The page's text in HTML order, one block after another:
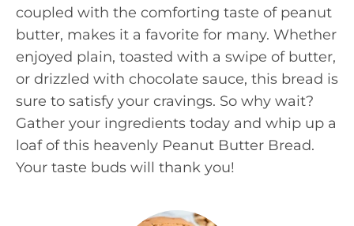
coupled with the comforting taste of peanut
butter, makes it a favorite for many. Whether
enjoyed plain, toasted with a swipe of butter,
or drizzled with chocolate sauce, this bread is
sure to satisfy your cravings. So why wait?
Gather your ingredients today and whip up a
loaf of this heavenly Peanut Butter Bread.
Your taste buds will thank you!